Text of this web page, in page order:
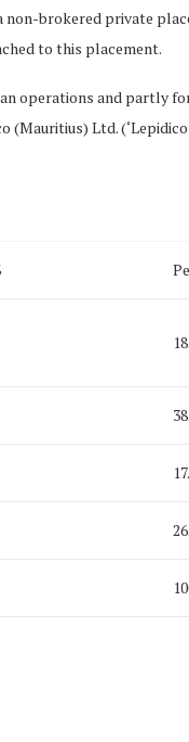
non-brokered private
to this placement.
operations and partly
(Mauritius) Ltd.